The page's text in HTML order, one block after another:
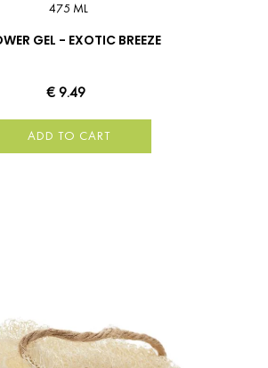
475 ML
GEL - EXOTIC BREEZE
€ 9.49
ADD TO CART